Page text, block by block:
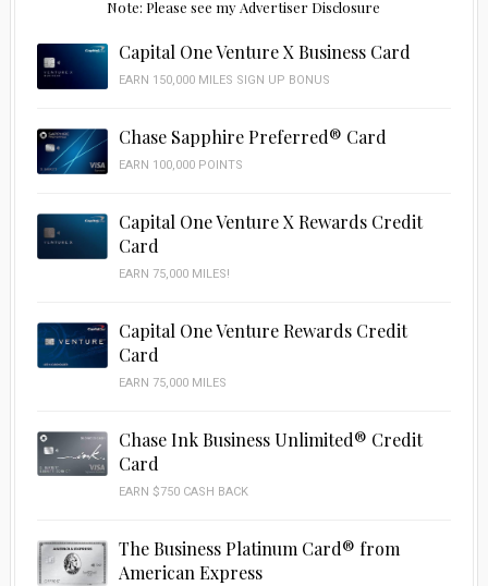
Note: Please see my Advertiser Disclosure
Capital One Venture X Business Card
EARN 150,000 MILES SIGN UP BONUS
Chase Sapphire Preferred® Card
EARN 100,000 POINTS
Capital One Venture X Rewards Credit
Card
EARN 75,000 MILES!
Capital One Venture Rewards Credit
Card
EARN 75,000 MILES
Chase Ink Business Unlimited® Credit
Card
EARN $750 CASH BACK
The Business Platinum Card® from
American Express